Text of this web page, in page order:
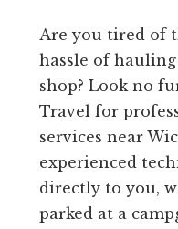
Are you tired of
hassle of
shop? Look no
Travel for
services near
experienced
directly to you,
parked at a